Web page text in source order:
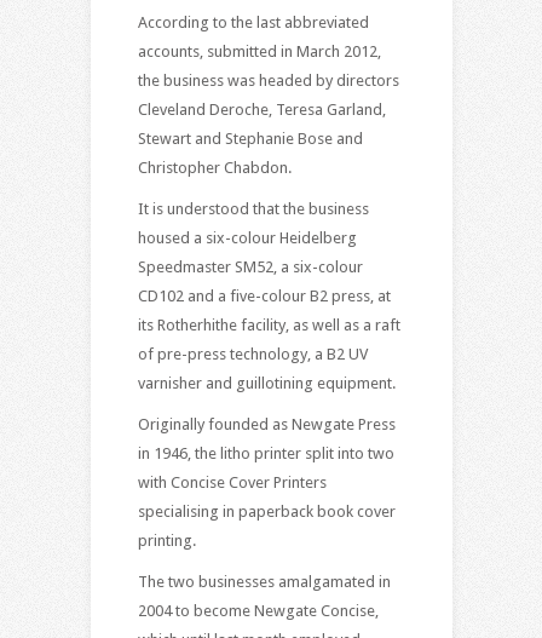
According to the last abbreviated
accounts, submitted in March 2012,
the business was headed by directors
Cleveland Deroche, Teresa Garland,
Stewart and Stephanie Bose and
Christopher Chabdon.
It is understood that the business
housed a six-colour Heidelberg
Speedmaster SM52, a six-colour
CD102 and a five-colour B2 press, at
its Rotherhithe facility, as well as a raft
of pre-press technology, a B2 UV
varnisher and guillotining equipment.
Originally founded as Newgate Press
in 1946, the litho printer split into two
with Concise Cover Printers
specialising in paperback book cover
printing.
The two businesses amalgamated in
2004 to become Newgate Concise,